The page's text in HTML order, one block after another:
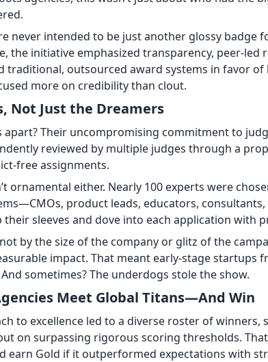
never intended to be just another glossy badge
the initiative emphasized transparency, peer-led
traditional, outsourced award systems in favor
more on credibility than clout.
Not Just the Dreamers
apart? Their uncompromising commitment to
reviewed by multiple judges through a
free assignments.
ornamental either. Nearly 100 experts were
product leads, educators, consultants,
sleeves and dove into each application with
by the size of the company or glitz of the
impact. That meant early-stage startups
sometimes? The underdogs stole the show.
Meet Global Titans—And Win
to excellence led to a diverse roster of
on surpassing rigorous scoring thresholds.
earn Gold if it outperformed expectations with